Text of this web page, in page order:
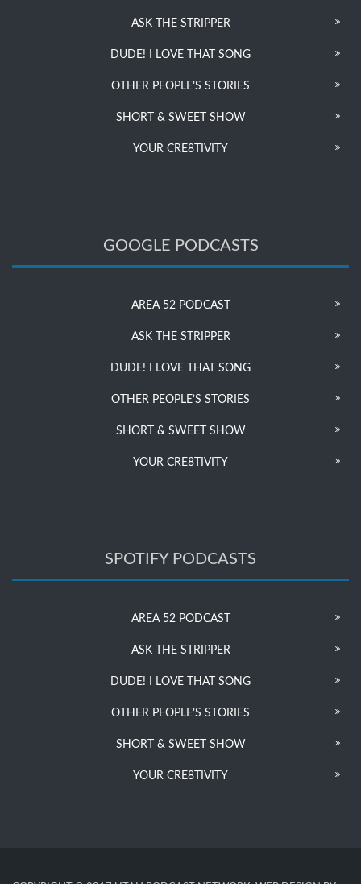
ASK THE STRIPPER
DUDE! I LOVE THAT SONG
OTHER PEOPLE’S STORIES
SHORT & SWEET SHOW
YOUR CRE8TIVITY
GOOGLE PODCASTS
AREA 52 PODCAST
ASK THE STRIPPER
DUDE! I LOVE THAT SONG
OTHER PEOPLE’S STORIES
SHORT & SWEET SHOW
YOUR CRE8TIVITY
SPOTIFY PODCASTS
AREA 52 PODCAST
ASK THE STRIPPER
DUDE! I LOVE THAT SONG
OTHER PEOPLE’S STORIES
SHORT & SWEET SHOW
YOUR CRE8TIVITY